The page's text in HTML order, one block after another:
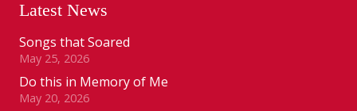
Latest News
Songs that Soared
May 25, 2026
Do this in Memory of Me
May 20, 2026